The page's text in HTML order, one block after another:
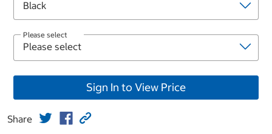
Please select
Sign In to View Price
Share